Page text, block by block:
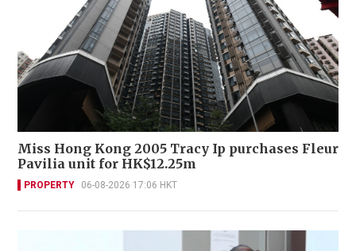
Miss Hong Kong 2005 Tracy Ip purchases Fleur
Pavilia unit for HK$12.25m
PROPERTY 06-08-2026 17:06 HKT